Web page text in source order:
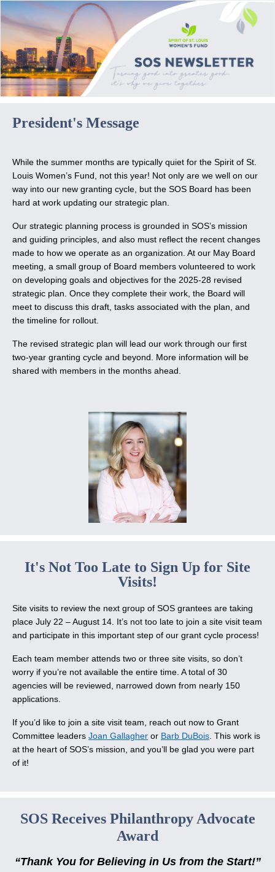
President's Message
While the summer months are typically quiet for the Spirit of St.
Louis Women’s Fund, not this year! Not only are we well on our
way into our new granting cycle, but the SOS Board has been
hard at work updating our strategic plan.
Our strategic planning process is grounded in SOS’s mission
and guiding principles, and also must reflect the recent changes
made to how we operate as an organization. At our May Board
meeting, a small group of Board members volunteered to work
on developing goals and objectives for the 2025-28 revised
strategic plan. Once they complete their work, the Board will
meet to discuss this draft, tasks associated with the plan, and
the timeline for rollout.
The revised strategic plan will lead our work through our first
two-year granting cycle and beyond. More information will be
shared with members in the months ahead.
It's Not Too Late to Sign Up for Site
Visits!
Site visits to review the next group of SOS grantees are taking
place July 22 – August 14. It’s not too late to join a site visit team
and participate in this important step of our grant cycle process!
Each team member attends two or three site visits, so don’t
worry if you’re not available the entire time. A total of 30
agencies will be reviewed, narrowed down from nearly 150
applications.
If you’d like to join a site visit team, reach out now to Grant
Committee leaders Joan Gallagher or Barb DuBois . This work is
at the heart of SOS’s mission, and you’ll be glad you were part
of it!
SOS Receives Philanthropy Advocate
Award
“Thank You for Believing in Us from the Start!”